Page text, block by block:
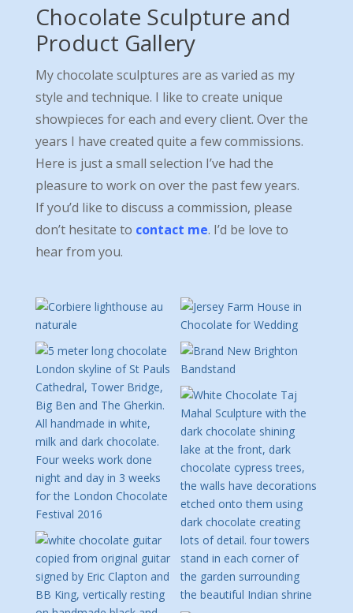
Chocolate Sculpture and
Product Gallery
My chocolate sculptures are as varied as my
style and technique. I like to create unique
showpieces for each and every client. Over the
years I have created quite a few commissions.
Here is just a small selection I’ve had the
pleasure to work on over the past few years.
If you’d like to discuss a commission, please
don’t hesitate to contact me. I’d be love to
hear from you.